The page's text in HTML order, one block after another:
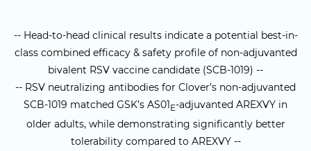
-- Head-to-head clinical results indicate a potential best-in-
class combined efficacy & safety profile of non-adjuvanted
bivalent RSV vaccine candidate (SCB-1019) --
-- RSV neutralizing antibodies for Clover’s non-adjuvanted
SCB-1019 matched GSK’s AS01E-adjuvanted AREXVY in
older adults, while demonstrating significantly better
tolerability compared to AREXVY --